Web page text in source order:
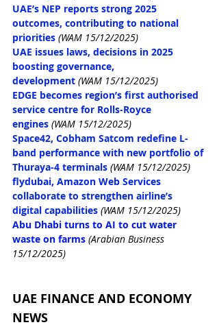
UAE’s NEP reports strong 2025
outcomes, contributing to national
priorities (WAM 15/12/2025)
UAE issues laws, decisions in 2025
boosting governance,
development (WAM 15/12/2025)
EDGE becomes region’s first authorised
service centre for Rolls-Royce
engines (WAM 15/12/2025)
Space42, Cobham Satcom redefine L-
band performance with new portfolio of
Thuraya-4 terminals (WAM 15/12/2025)
flydubai, Amazon Web Services
collaborate to strengthen airline’s
digital capabilities (WAM 15/12/2025)
Abu Dhabi turns to AI to cut water
waste on farms (Arabian Business
15/12/2025)
UAE FINANCE AND ECONOMY
NEWS